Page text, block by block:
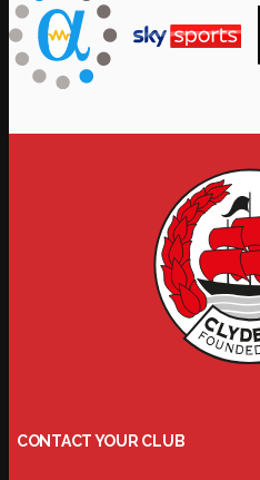
CONTACT YOUR CLUB